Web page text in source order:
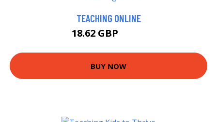
TEACHING ONLINE
18.62 GBP
BUY NOW